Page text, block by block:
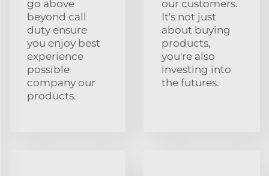
go above
beyond call
duty ensure
you enjoy best
experience
possible
company our
products.
our customers.
It's not just
about buying
products,
you're also
investing into
the futures.